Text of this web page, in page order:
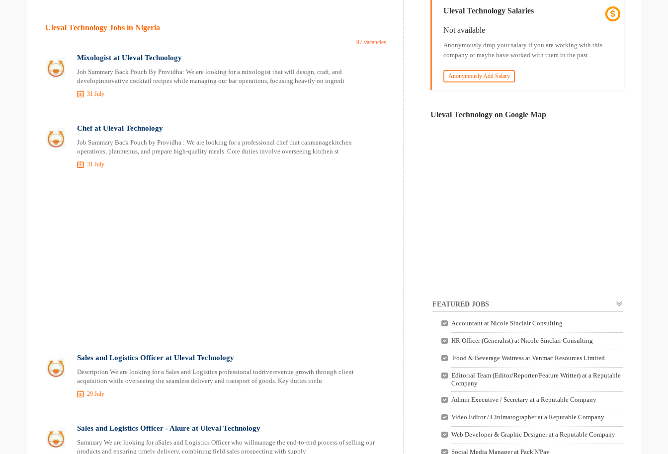
Uleval Technology Jobs in Nigeria
97 vacancies
Mixologist at Uleval Technology
Job Summary Back Pouch By Providha: We are looking for a mixologist that will design, craft, and
developinnovative cocktail recipes while managing our bar operations, focusing heavily on ingredi
31 July
Chef at Uleval Technology
Job Summary Back Pouch by Providha : We are looking for a professional chef that canmanagekitchen
operations, planmenus, and prepare high-quality meals. Core duties involve overseeing kitchen st
31 July
Sales and Logistics Officer at Uleval Technology
Description We are looking for a Sales and Logistics professional todriverevenue growth through client
acquisition while overseeing the seamless delivery and transport of goods. Key duties inclu
29 July
Sales and Logistics Officer - Akure at Uleval Technology
Summary We are looking for aSales and Logistics Officer who willmanage the end-to-end process of selling our
products and ensuring timely delivery, combining field sales prospecting with supply
Uleval Technology Salaries
Not available
Anonymously drop your salary if you are working with this
company or maybe have worked with them in the past.
Anonymously Add Salary
Uleval Technology on Google Map
FEATURED JOBS
Accountant at Nicole Sinclair Consulting
HR Officer (Generalist) at Nicole Sinclair Consulting
Food & Beverage Waitress at Venmac Resources Limited
Editorial Team (Editor/Reporter/Feature Writter) at a Reputable
Company
Admin Executive / Secretary at a Reputable Company
Video Editor / Cinimatographer at a Reputable Company
Web Developer & Graphic Designer at a Reputable Company
Social Media Manager at Pack'N'Pay